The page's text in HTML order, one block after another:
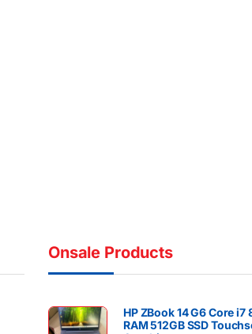
Onsale Products
HP ZBook 14 G6 Core i7
RAM 512GB SSD